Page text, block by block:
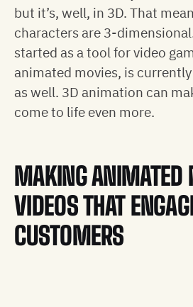
but it’s, well, in 3D. That
characters are 3-
started as a tool for video
animated movies, is
as well. 3D animation can
come to life even more.
MAKING ANIMATED
VIDEOS THAT
CUSTOMERS